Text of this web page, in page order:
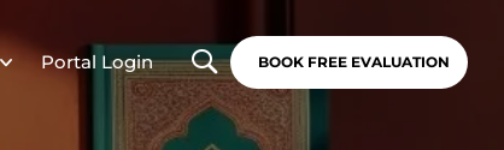
Portal Login BOOK FREE EVALUATION